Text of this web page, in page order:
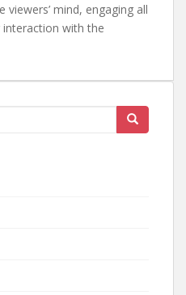
mind, engaging all
with the